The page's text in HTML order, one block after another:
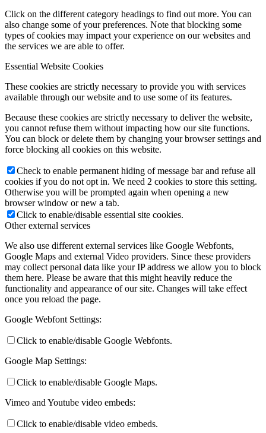
Click on the different category headings to find out more. You can
also change some of your preferences. Note that blocking some
types of cookies may impact your experience on our websites and
the services we are able to offer.
Essential Website Cookies
These cookies are strictly necessary to provide you with services
available through our website and to use some of its features.
Because these cookies are strictly necessary to deliver the website,
you cannot refuse them without impacting how our site functions.
You can block or delete them by changing your browser settings and
force blocking all cookies on this website.
Check to enable permanent hiding of message bar and refuse all
cookies if you do not opt in. We need 2 cookies to store this setting.
Otherwise you will be prompted again when opening a new
browser window or new a tab.
Click to enable/disable essential site cookies.
Other external services
We also use different external services like Google Webfonts,
Google Maps and external Video providers. Since these providers
may collect personal data like your IP address we allow you to block
them here. Please be aware that this might heavily reduce the
functionality and appearance of our site. Changes will take effect
once you reload the page.
Google Webfont Settings:
Click to enable/disable Google Webfonts.
Google Map Settings:
Click to enable/disable Google Maps.
Vimeo and Youtube video embeds:
Click to enable/disable video embeds.